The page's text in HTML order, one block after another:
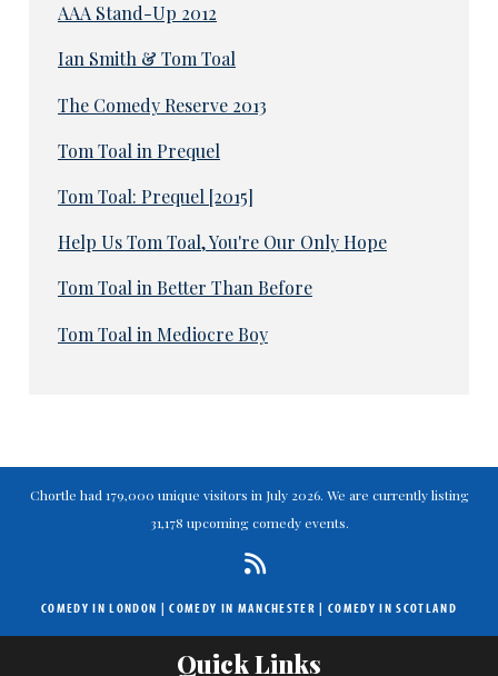
AAA Stand-Up 2012
Ian Smith & Tom Toal
The Comedy Reserve 2013
Tom Toal in Prequel
Tom Toal: Prequel [2015]
Help Us Tom Toal, You're Our Only Hope
Tom Toal in Better Than Before
Tom Toal in Mediocre Boy
Chortle had 179,000 unique visitors in July 2026. We are currently listing
31,178 upcoming comedy events.
COMEDY IN LONDON |COMEDY IN MANCHESTER | COMEDY IN SCOTLAND
Quick Links